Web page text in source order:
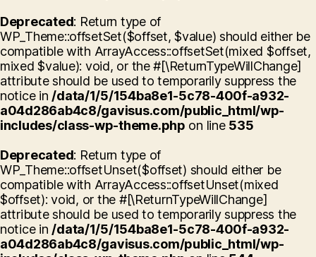
Deprecated: Return type of
WP_Theme::offsetSet($offset, $value) should either be
compatible with ArrayAccess::offsetSet(mixed $offset,
mixed $value): void, or the #[\ReturnTypeWillChange]
attribute should be used to temporarily suppress the
notice in /data/1/5/154ba8e1-5c78-400f-a932-
a04d286ab4c8/gavisus.com/public_html/wp-
includes/class-wp-theme.php on line 535
Deprecated: Return type of
WP_Theme::offsetUnset($offset) should either be
compatible with ArrayAccess::offsetUnset(mixed
$offset): void, or the #[\ReturnTypeWillChange]
attribute should be used to temporarily suppress the
notice in /data/1/5/154ba8e1-5c78-400f-a932-
a04d286ab4c8/gavisus.com/public_html/wp-